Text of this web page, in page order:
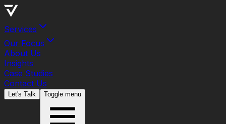
Services
Our Focus
About Us
Insights
Case Studies
Contact Us
Let's Talk Toggle menu